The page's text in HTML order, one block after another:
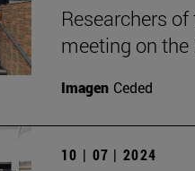
Researchers
meeting on the
Imagen Ceded
10 | 07 | 2024